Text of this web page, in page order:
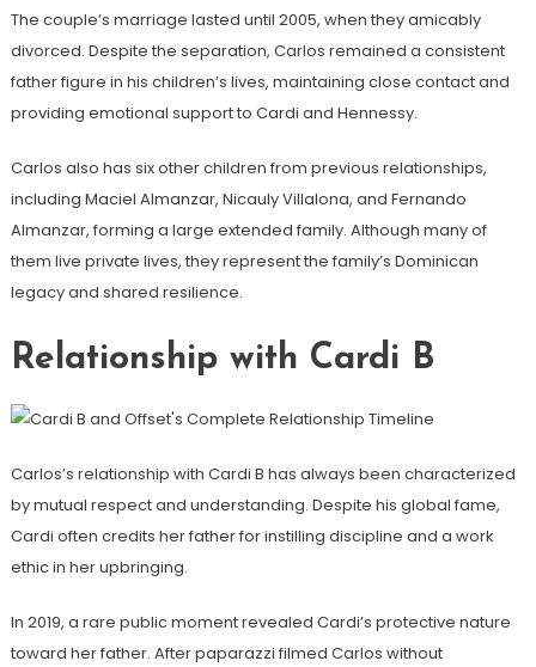
The couple’s marriage lasted until 2005, when they amicably
divorced. Despite the separation, Carlos remained a consistent
father figure in his children’s lives, maintaining close contact and
providing emotional support to Cardi and Hennessy.
Carlos also has six other children from previous relationships,
including Maciel Almanzar, Nicauly Villalona, ​​and Fernando
Almanzar, forming a large extended family. Although many of
them live private lives, they represent the family’s Dominican
legacy and shared resilience.
Relationship with Cardi B
Carlos’s relationship with Cardi B has always been characterized
by mutual respect and understanding. Despite his global fame,
Cardi often credits her father for instilling discipline and a work
ethic in her upbringing.
In 2019, a rare public moment revealed Cardi’s protective nature
toward her father. After paparazzi filmed Carlos without